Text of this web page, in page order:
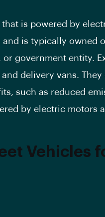
is powered by
is typically owned
government entity.
delivery vans. They
such as reduced
by electric motors
Vehicles